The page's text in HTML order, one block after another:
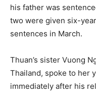
his father was
two were given six-
sentences in March.
Thuan’s sister Vuong
Thailand, spoke to her
immediately after his